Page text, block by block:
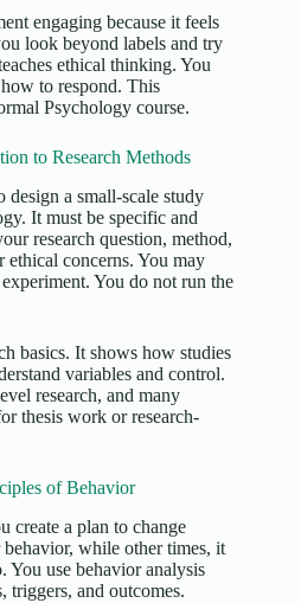
engaging because it feels
look beyond labels and try
ethical thinking. You
how to respond. This
Psychology course.
to Research Methods
design a small-scale study
It must be specific and
research question, method,
ethical concerns. You may
You do not run the
basics. It shows how studies
variables and control.
research, and many
thesis work or research-
of Behavior
create a plan to change
while other times, it
You use behavior analysis
triggers, and outcomes.